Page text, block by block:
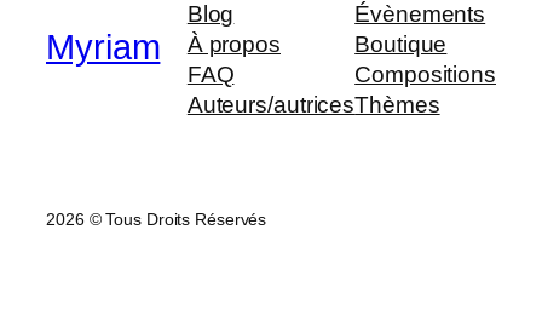
Myriam
Blog
À propos
FAQ
Auteurs/autrices
Évènements
Boutique
Compositions
Thèmes
2026 © Tous Droits Réservés